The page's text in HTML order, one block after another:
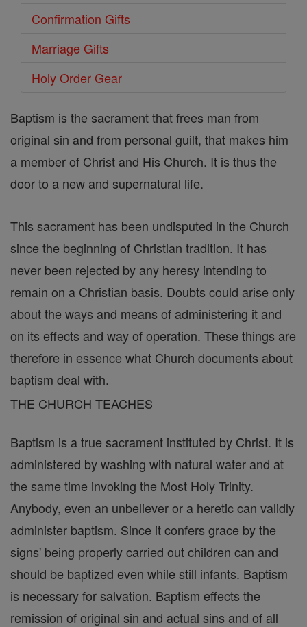
Confirmation Gifts
Marriage Gifts
Holy Order Gear
Baptism is the sacrament that frees man from
original sin and from personal guilt, that makes him
a member of Christ and His Church. It is thus the
door to a new and supernatural life.
This sacrament has been undisputed in the Church
since the beginning of Christian tradition. It has
never been rejected by any heresy intending to
remain on a Christian basis. Doubts could arise only
about the ways and means of administering it and
on its effects and way of operation. These things are
therefore in essence what Church documents about
baptism deal with.
THE CHURCH TEACHES
Baptism is a true sacrament instituted by Christ. It is
administered by washing with natural water and at
the same time invoking the Most Holy Trinity.
Anybody, even an unbeliever or a heretic can validly
administer baptism. Since it confers grace by the
signs' being properly carried out children can and
should be baptized even while still infants. Baptism
is necessary for salvation. Baptism effects the
remission of original sin and actual sins and of all